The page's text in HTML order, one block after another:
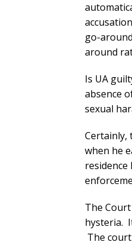
go-
around
Is UA
absence
sexual
Certainly,
when he
The
hysteria.
The